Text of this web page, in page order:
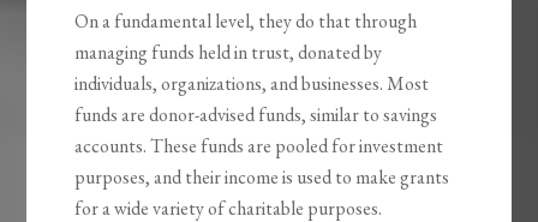
On a fundamental level, they do that through
managing funds held in trust, donated by
individuals, organizations, and businesses. Most
funds are donor-advised funds, similar to savings
accounts. These funds are pooled for investment
purposes, and their income is used to make grants
for a wide variety of charitable purposes.